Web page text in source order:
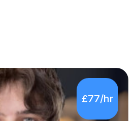
£77/hr